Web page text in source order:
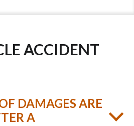
ACCIDENT
DAMAGES ARE
A